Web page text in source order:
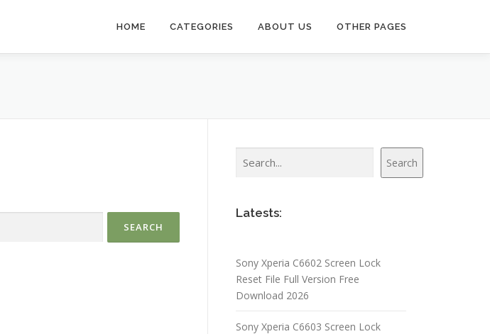
HOME CATEGORIES ABOUT US OTHER PAGES
Search
Latests:
Sony Xperia C6602 Screen Lock
Reset File Full Version Free
Download 2026
Sony Xperia C6603 Screen Lock